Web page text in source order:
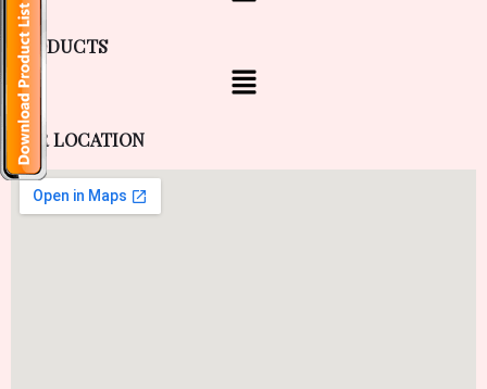
PRODUCTS
OUR LOCATION